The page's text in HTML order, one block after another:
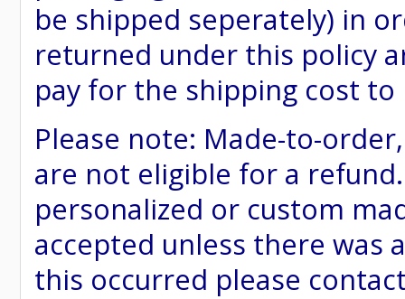
be shipped seperately) in
returned under this policy
pay for the shipping cost
Please note: Made-to-
are not eligible for a
personalized or custom
accepted unless there was
this occurred please